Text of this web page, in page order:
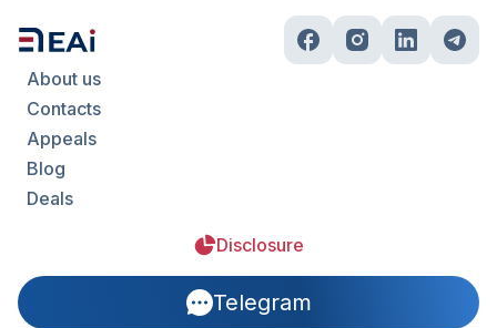
About us
Contacts
Appeals
Blog
Deals
Disclosure
Telegram